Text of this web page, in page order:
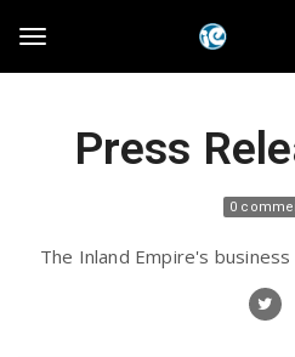
n
n
Press
0
The Inland Empire's